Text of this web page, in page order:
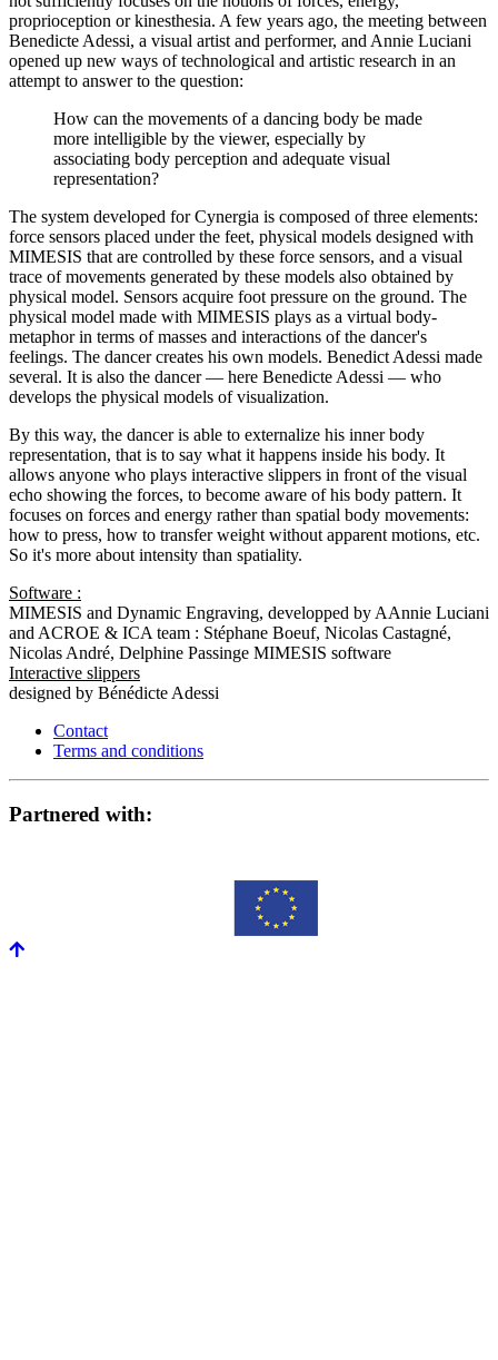
proprioception or kinesthesia. A few years ago, the meeting between
Benedicte Adessi, a visual artist and performer, and Annie Luciani
opened up new ways of technological and artistic research in an
attempt to answer to the question:
How can the movements of a dancing body be made
more intelligible by the viewer, especially by
associating body perception and adequate visual
representation?
The system developed for Cynergia is composed of three elements:
force sensors placed under the feet, physical models designed with
MIMESIS that are controlled by these force sensors, and a visual
trace of movements generated by these models also obtained by
physical model. Sensors acquire foot pressure on the ground. The
physical model made with MIMESIS plays as a virtual body-
metaphor in terms of masses and interactions of the dancer's
feelings. The dancer creates his own models. Benedict Adessi made
several. It is also the dancer — here Benedicte Adessi — who
develops the physical models of visualization.
By this way, the dancer is able to externalize his inner body
representation, that is to say what it happens inside his body. It
allows anyone who plays interactive slippers in front of the visual
echo showing the forces, to become aware of his body pattern. It
focuses on forces and energy rather than spatial body movements:
how to press, how to transfer weight without apparent motions, etc.
So it's more about intensity than spatiality.
Software :
MIMESIS and Dynamic Engraving, developped by AAnnie Luciani
and ACROE & ICA team : Stéphane Boeuf, Nicolas Castagné,
Nicolas André, Delphine Passinge MIMESIS software
Interactive slippers
designed by Bénédicte Adessi
Contact
Terms and conditions
Partnered with: